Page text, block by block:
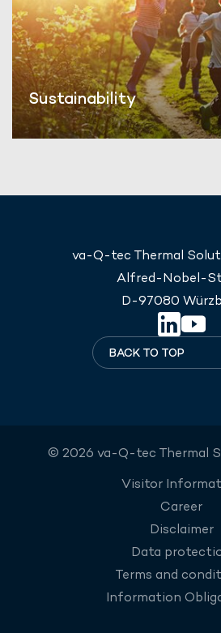
Sustainability
va-Q-tec Thermal
Alfred-Nobel-
D-97080
BACK TO TOP
© 2026 va-Q-tec Thermal
Visitor
Career
Disclaimer
Data
Terms and
Information